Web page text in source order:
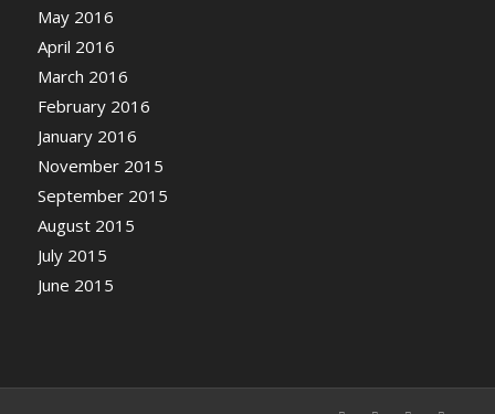
May 2016
April 2016
March 2016
February 2016
January 2016
November 2015
September 2015
August 2015
July 2015
June 2015